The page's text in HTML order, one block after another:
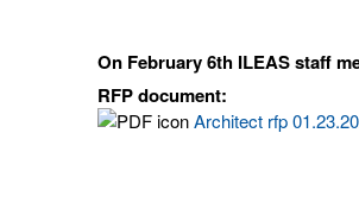
On February 6th ILEAS staff
RFP document:
Architect rfp